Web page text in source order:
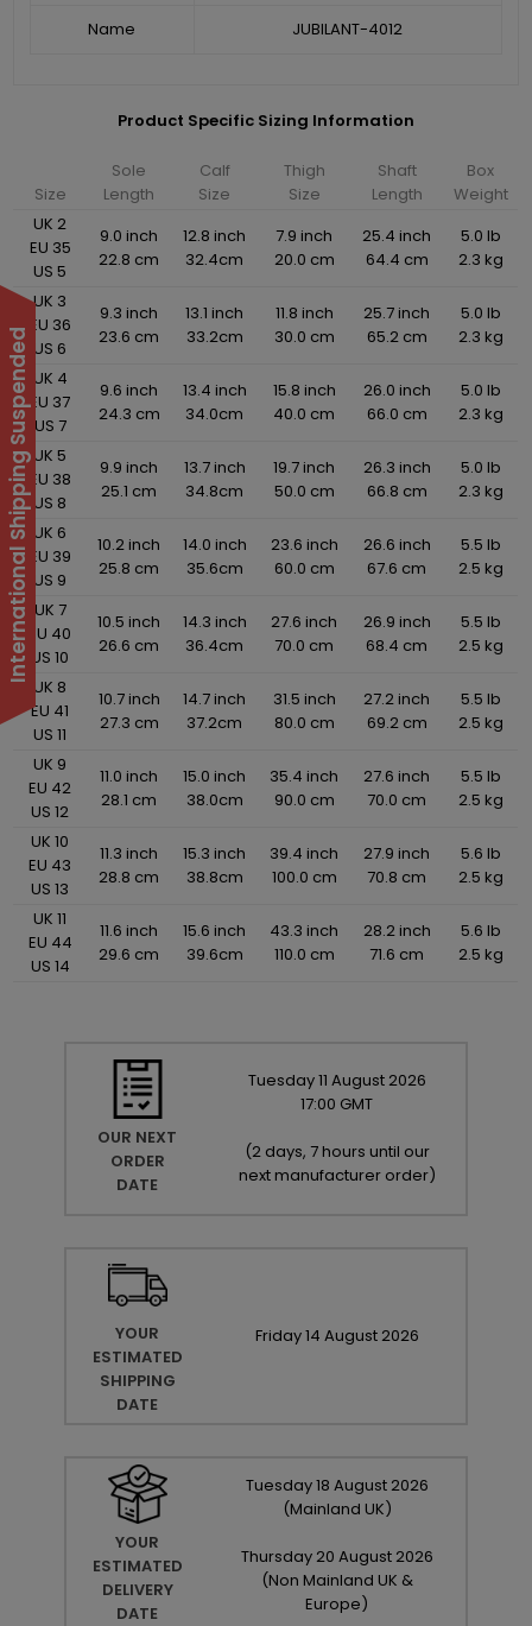
Name JUBILANT-4012
Product Specific Sizing Information
Size
Sole
Length
Calf
Size
Thigh
Size
Shaft
Length
Box
Weight
UK 2
EU 35
US 5
9.0 inch
22.8 cm
12.8 inch
32.4cm
7.9 inch
20.0 cm
25.4 inch
64.4 cm
5.0 lb
2.3 kg
UK 3
EU 36
US 6
9.3 inch
23.6 cm
13.1 inch
33.2cm
11.8 inch
30.0 cm
25.7 inch
65.2 cm
5.0 lb
2.3 kg
UK 4
EU 37
US 7
9.6 inch
24.3 cm
13.4 inch
34.0cm
15.8 inch
40.0 cm
26.0 inch
66.0 cm
5.0 lb
2.3 kg
UK 5
EU 38
US 8
9.9 inch
25.1 cm
13.7 inch
34.8cm
19.7 inch
50.0 cm
26.3 inch
66.8 cm
5.0 lb
2.3 kg
UK 6
EU 39
US 9
10.2 inch
25.8 cm
14.0 inch
35.6cm
23.6 inch
60.0 cm
26.6 inch
67.6 cm
5.5 lb
2.5 kg
UK 7
EU 40
US 10
10.5 inch
26.6 cm
14.3 inch
36.4cm
27.6 inch
70.0 cm
26.9 inch
68.4 cm
5.5 lb
2.5 kg
UK 8
EU 41
US 11
10.7 inch
27.3 cm
14.7 inch
37.2cm
31.5 inch
80.0 cm
27.2 inch
69.2 cm
5.5 lb
2.5 kg
UK 9
EU 42
US 12
11.0 inch
28.1 cm
15.0 inch
38.0cm
35.4 inch
90.0 cm
27.6 inch
70.0 cm
5.5 lb
2.5 kg
UK 10
EU 43
US 13
11.3 inch
28.8 cm
15.3 inch
38.8cm
39.4 inch
100.0 cm
27.9 inch
70.8 cm
5.6 lb
2.5 kg
UK 11
EU 44
US 14
11.6 inch
29.6 cm
15.6 inch
39.6cm
43.3 inch
110.0 cm
28.2 inch
71.6 cm
5.6 lb
2.5 kg
OUR NEXT
ORDER
DATE
Tuesday11 August 2026
17:00 GMT
(2 days, 7 hours until our
next manufacturer order)
YOUR
ESTIMATED
SHIPPING
DATE
Friday14 August 2026
YOUR
ESTIMATED
DELIVERY
DATE
Tuesday18 August 2026
(Mainland UK)
Thursday 20 August 2026
(Non Mainland UK &
Europe)
International Shipping Suspended